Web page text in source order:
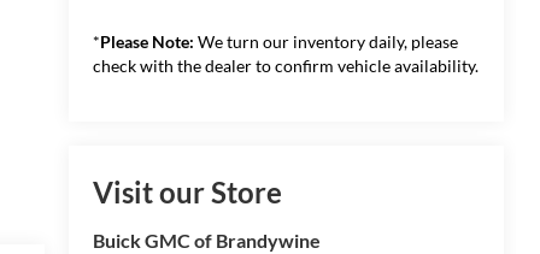
*Please Note: We turn our inventory daily, please
check with the dealer to confirm vehicle availability.
Visit our Store
Buick GMC of Brandywine